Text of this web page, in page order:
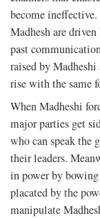
become
Madhesh are
past
raised by
rise with the same
When Madheshi
major parties get
who can speak the
their leaders.
in power by
placated by the
manipulate